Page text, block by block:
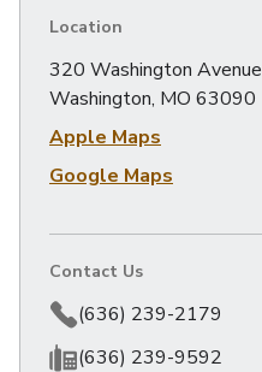
Location
320 Washington Avenue
Washington, MO 63090
Apple Maps
Google Maps
Contact Us
(636) 239-2179
(636) 239-9592